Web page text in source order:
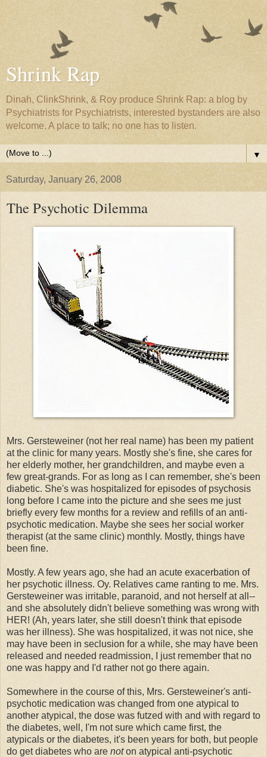
Shrink Rap
Dinah, ClinkShrink, & Roy produce Shrink Rap: a blog by
Psychiatrists for Psychiatrists, interested bystanders are also
welcome. A place to talk; no one has to listen.
▼
Saturday, January 26, 2008
The Psychotic Dilemma
Mrs. Gersteweiner (not her real name) has been my patient
at the clinic for many years. Mostly she's fine, she cares for
her elderly mother, her grandchildren, and maybe even a
few great-grands. For as long as I can remember, she's been
diabetic. She's was hospitalized for episodes of psychosis
long before I came into the picture and she sees me just
briefly every few months for a review and refills of an anti-
psychotic medication. Maybe she sees her social worker
therapist (at the same clinic) monthly. Mostly, things have
been fine.
Mostly. A few years ago, she had an acute exacerbation of
her psychotic illness. Oy. Relatives came ranting to me. Mrs.
Gersteweiner was irritable, paranoid, and not herself at all--
and she absolutely didn't believe something was wrong with
HER! (Ah, years later, she still doesn't think that episode
was her illness). She was hospitalized, it was not nice, she
may have been in seclusion for a while, she may have been
released and needed readmission, I just remember that no
one was happy and I'd rather not go there again.
Somewhere in the course of this, Mrs. Gersteweiner's anti-
psychotic medication was changed from one atypical to
another atypical, the dose was futzed with and with regard to
the diabetes, well, I'm not sure which came first, the
atypicals or the diabetes, it's been years for both, but people
do get diabetes who are noton atypical anti-psychotic